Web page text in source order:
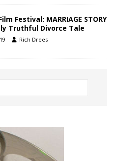
Festival: MARRIAGE STORY
Truthful Divorce Tale
Rich Drees